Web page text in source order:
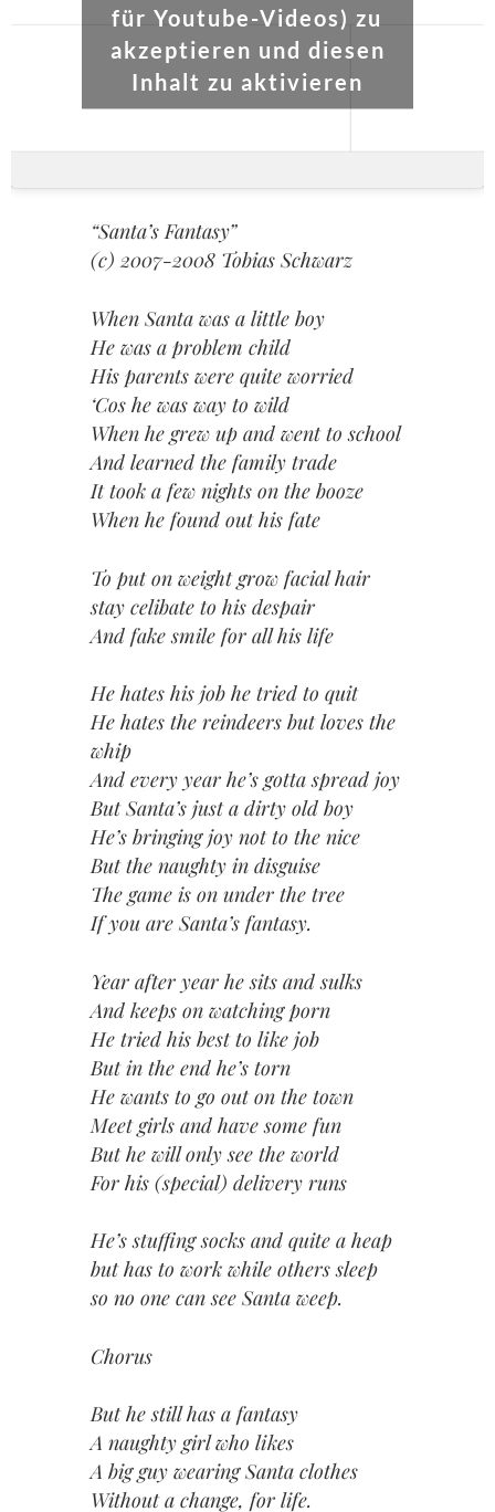
für Youtube-Videos) zu
akzeptieren und diesen
Inhalt zu aktivieren
“Santa’s Fantasy”
(c) 2007-2008 Tobias Schwarz
When Santa was a little boy
He was a problem child
His parents were quite worried
‘Cos he was way to wild
When he grew up and went to school
And learned the family trade
It took a few nights on the booze
When he found out his fate
To put on weight grow facial hair
stay celibate to his despair
And fake smile for all his life
He hates his job he tried to quit
He hates the reindeers but loves the
whip
And every year he’s gotta spread joy
But Santa’s just a dirty old boy
He’s bringing joy not to the nice
But the naughty in disguise
The game is on under the tree
If you are Santa’s fantasy.
Year after year he sits and sulks
And keeps on watching porn
He tried his best to like job
But in the end he’s torn
He wants to go out on the town
Meet girls and have some fun
But he will only see the world
For his (special) delivery runs
He’s stuffing socks and quite a heap
but has to work while others sleep
so no one can see Santa weep.
Chorus
But he still has a fantasy
A naughty girl who likes
A big guy wearing Santa clothes
Without a change, for life.